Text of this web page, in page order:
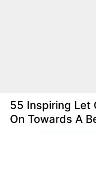
55 Inspiring Let
On Towards A